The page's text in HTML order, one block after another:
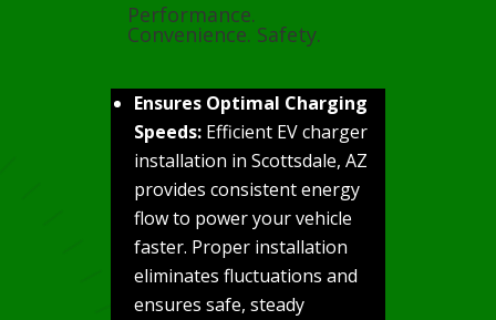
Performance.
Convenience. Safety.
Ensures Optimal Charging
Speeds: Efficient EV charger
installation in Scottsdale, AZ
provides consistent energy
flow to power your vehicle
faster. Proper installation
eliminates fluctuations and
ensures safe, steady